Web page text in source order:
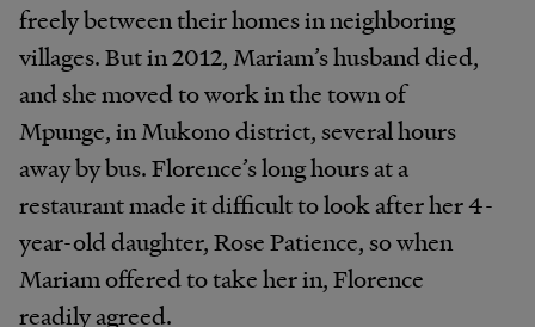
freely between their homes in neighboring
villages. But in 2012, Mariam’s husband died,
and she moved to work in the town of
Mpunge, in Mukono district, several hours
away by bus. Florence’s long hours at a
restaurant made it difficult to look after her 4-
year-old daughter, Rose Patience, so when
Mariam offered to take her in, Florence
readily agreed.